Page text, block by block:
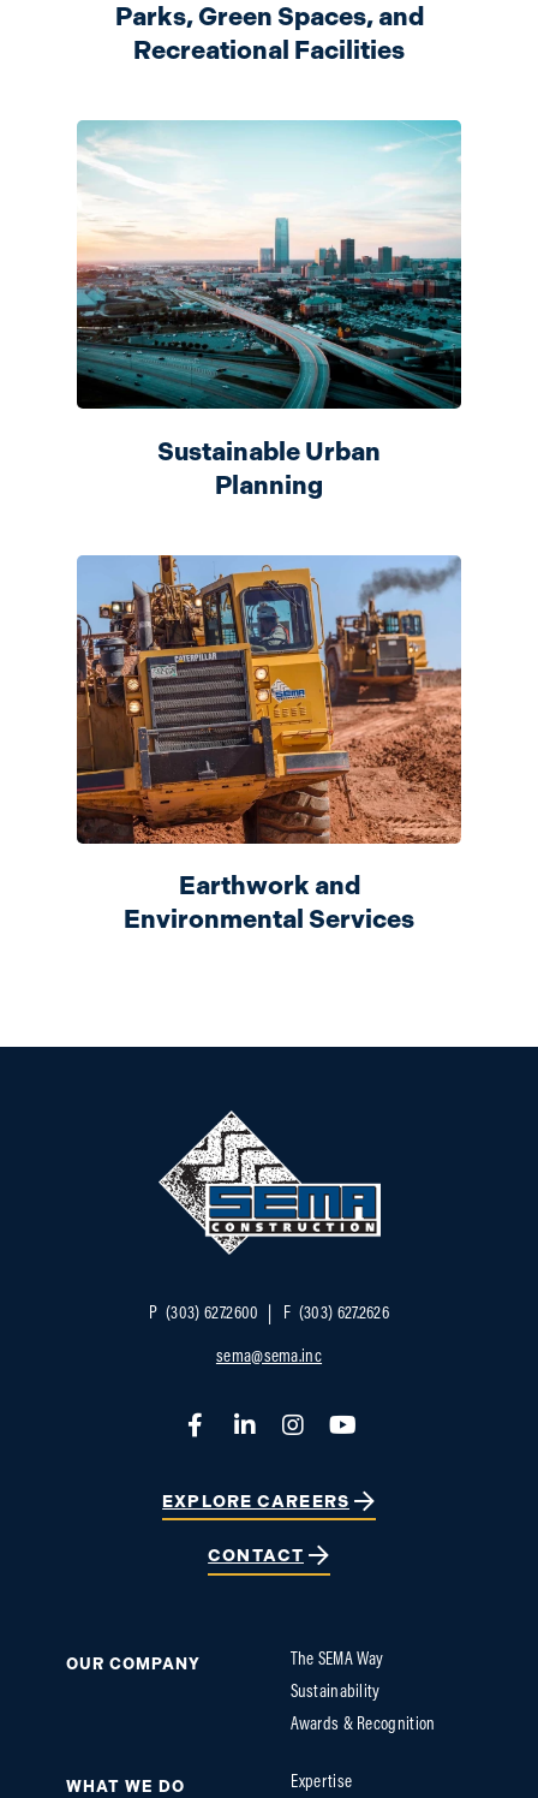
Parks, Green Spaces, and
Recreational Facilities
Sustainable Urban
Planning
Earthwork and
Environmental Services
P (303) 627.2600 F (303) 627.2626
sema@sema.inc
OUR COMPANY
The SEMA Way
Sustainability
Awards & Recognition
WHAT WE DO Expertise
FacebookLinkedInInstagramYouTube
EXPLORE CAREERS
CONTACT